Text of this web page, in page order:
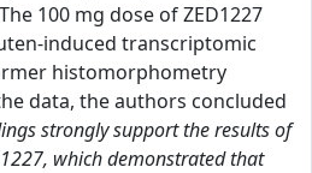
100 mg dose of ZED1227
induced transcriptomic
histomorphometry
data, the authors concluded
strongly support the results of
which demonstrated that